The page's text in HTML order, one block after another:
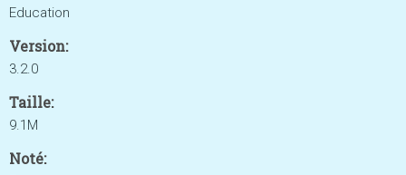
Education
Version:
3.2.0
Taille:
9.1M
Noté: